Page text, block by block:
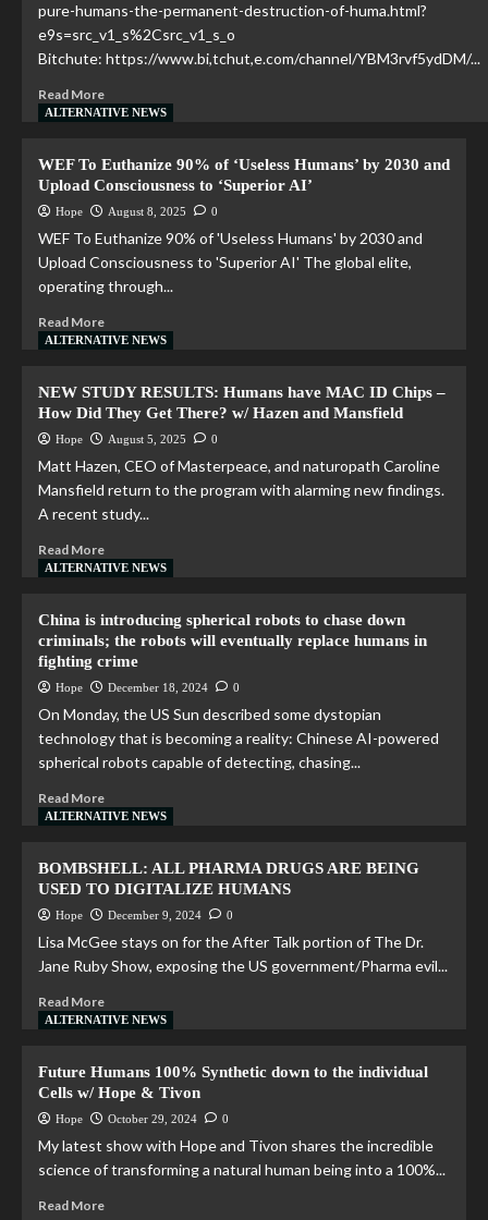
pure-humans-the-permanent-destruction-of-huma.html?
e9s=src_v1_s%2Csrc_v1_s_o
Bitchute: https://www.bi,tchut,e.com/channel/YBM3rvf5ydDM/...
Read More
ALTERNATIVE NEWS
WEF To Euthanize 90% of ‘Useless Humans’ by 2030 and
Upload Consciousness to ‘Superior AI’
Hope August 8, 2025 0
WEF To Euthanize 90% of 'Useless Humans' by 2030 and
Upload Consciousness to 'Superior AI' The global elite,
operating through...
Read More
ALTERNATIVE NEWS
NEW STUDY RESULTS: Humans have MAC ID Chips –
How Did They Get There? w/ Hazen and Mansfield
Hope August 5, 2025 0
Matt Hazen, CEO of Masterpeace, and naturopath Caroline
Mansfield return to the program with alarming new findings.
A recent study...
Read More
ALTERNATIVE NEWS
China is introducing spherical robots to chase down
criminals; the robots will eventually replace humans in
fighting crime
Hope December 18, 2024 0
On Monday, the US Sun described some dystopian
technology that is becoming a reality: Chinese AI-powered
spherical robots capable of detecting, chasing...
Read More
ALTERNATIVE NEWS
BOMBSHELL: ALL PHARMA DRUGS ARE BEING
USED TO DIGITALIZE HUMANS
Hope December 9, 2024 0
Lisa McGee stays on for the After Talk portion of The Dr.
Jane Ruby Show, exposing the US government/Pharma evil...
Read More
ALTERNATIVE NEWS
Future Humans 100% Synthetic down to the individual
Cells w/ Hope & Tivon
Hope October 29, 2024 0
My latest show with Hope and Tivon shares the incredible
science of transforming a natural human being into a 100%...
Read More